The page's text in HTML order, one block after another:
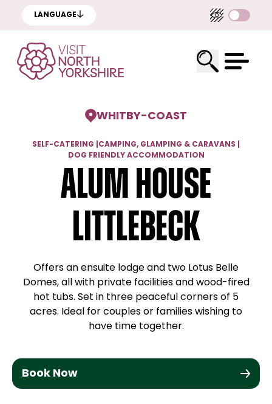
LANGUAGE
WHITBY-COAST
SELF-CATERING CAMPING, GLAMPING & CARAVANS
DOG FRIENDLY ACCOMMODATION
Alum House
Littlebeck
Offers an ensuite lodge and two Lotus Belle
Domes, all with private facilities and wood-fired
hot tubs. Set in three peaceful corners of 5
acres. Ideal for couples or families wishing to
have time together.
Book Now